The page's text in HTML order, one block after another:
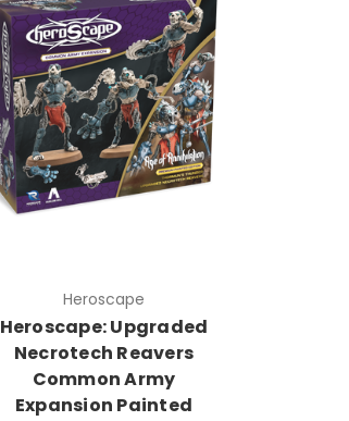
Heroscape
Heroscape: Upgraded
Necrotech Reavers
Common Army
Expansion Painted